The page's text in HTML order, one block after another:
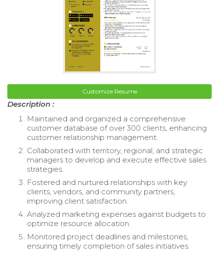
Customize Resume
Description :
Maintained and organized a comprehensive
customer database of over 300 clients, enhancing
customer relationship management.
Collaborated with territory, regional, and strategic
managers to develop and execute effective sales
strategies.
Fostered and nurtured relationships with key
clients, vendors, and community partners,
improving client satisfaction.
Analyzed marketing expenses against budgets to
optimize resource allocation.
Monitored project deadlines and milestones,
ensuring timely completion of sales initiatives.